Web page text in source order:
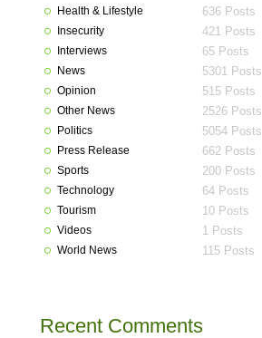
Health & Lifestyle 636 Posts
Insecurity 421 Posts
Interviews 65 Posts
News 5301 Posts
Opinion 515 Posts
Other News 2526 Posts
Politics 5054 Posts
Press Release 662 Posts
Sports 200 Posts
Technology 64 Posts
Tourism 10 Posts
Videos 1 Posts
World News 115 Posts
Recent Comments